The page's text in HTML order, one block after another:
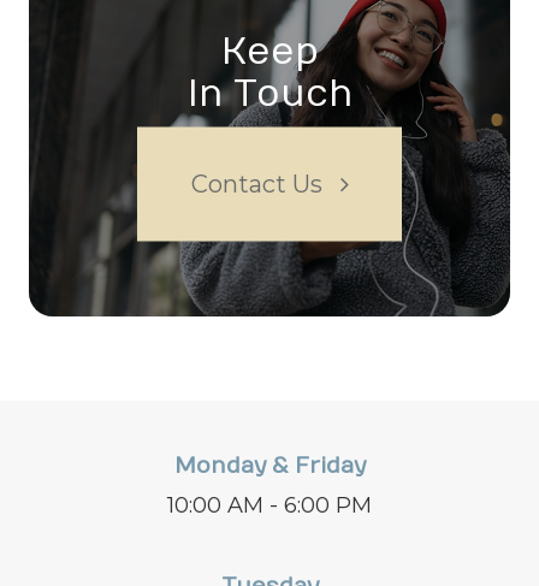
Keep
In Touch
Contact Us
Monday & Friday
10:00 AM - 6:00 PM